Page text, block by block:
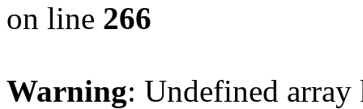
on line 266
Warning: Undefined